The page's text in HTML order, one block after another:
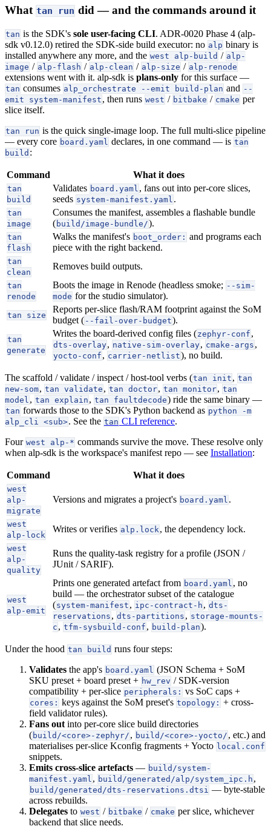
What tan run did — and the commands around it
tan is the SDK's sole user-facing CLI. ADR-0020 Phase 4 (alp-
sdk v0.12.0) retired the SDK-side build executor: no alp binary is
installed anywhere any more, and the west alp-build / alp-
image / alp-flash / alp-clean / alp-size / alp-renode
extensions went with it. alp-sdk is plans-only for this surface —
tan consumes alp_orchestrate --emit build-plan and --
emit system-manifest , then runs west / bitbake / cmake per
slice itself.
tan run is the quick single-image loop. The full multi-slice pipeline
— every core board.yaml declares, in one command — is tan
build :
Command What it does
tan
build
Validates board.yaml , fans out into per-core slices,
seeds system-manifest.yaml .
tan
image
Consumes the manifest, assembles a flashable bundle
( build/image-bundle/).
tan
flash
Walks the manifest's boot_order: and programs each
piece with the right backend.
tan
clean
Removes build outputs.
tan
renode
Boots the image in Renode (headless smoke; --sim-
mode for the studio simulator).
tan size
Reports per-slice flash/RAM footprint against the SoM
budget ( --fail-over-budget).
tan
generate
Writes the board-derived config files (zephyr-conf ,
dts-overlay, native-sim-overlay, cmake-args ,
yocto-conf , carrier-netlist), no build.
The scaffold / validate / inspect / host-tool verbs (tan init , tan
new-som, tan validate , tan doctor, tan monitor, tan
model , tan explain , tan faultdecode) ride the same binary —
tan forwards those to the SDK's Python backend as python -m
alp_cli <sub>. See the tan CLI reference.
Four west alp-* commands survive the move. These resolve only
when alp-sdk is the workspace's manifest repo — see Installation:
Command What it does
west
alp-
migrate
Versions and migrates a project's board.yaml .
west
alp-lock
Writes or verifies alp.lock , the dependency lock.
west
alp-
quality
Runs the quality-task registry for a profile (JSON /
JUnit / SARIF).
west
alp-emit
Prints one generated artefact from board.yaml , no
build — the orchestrator subset of the catalogue
(system-manifest , ipc-contract-h , dts-
reservations , dts-partitions , storage-mounts-
c , tfm-sysbuild-conf , build-plan).
Under the hood tan build runs four steps:
Validates the app's board.yaml (JSON Schema + SoM
SKU preset + board preset + hw_rev / SDK-version
compatibility + per-slice peripherals: vs SoC caps +
cores: keys against the SoM preset's topology: + cross-
field validator rules).
Fans out into per-core slice build directories
( build/<core>-zephyr/ , build/<core>-yocto/ , etc.) and
materialises per-slice Kconfig fragments + Yocto local.conf
snippets.
Emits cross-slice artefacts — build/system-
manifest.yaml , build/generated/alp/system_ipc.h ,
build/generated/dts-reservations.dtsi — byte-stable
across rebuilds.
Delegates to west / bitbake / cmake per slice, whichever
backend that slice needs.